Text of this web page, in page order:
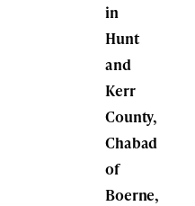
in
Hunt
and
Kerr
County,
Chabad
of
Boerne,